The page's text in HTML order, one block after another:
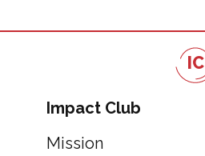
IC
Impact Club
Mission